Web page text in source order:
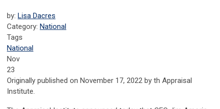
by: Lisa Dacres
Category: National
Tags
National
Nov
23
Originally published on November 17, 2022 by th Appraisal
Institute.